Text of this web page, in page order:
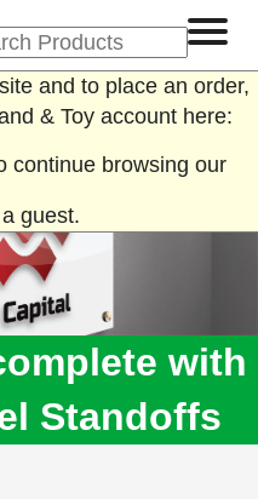
and to place an order,
& Toy account here:
continue browsing our
guest.
with
Standoffs